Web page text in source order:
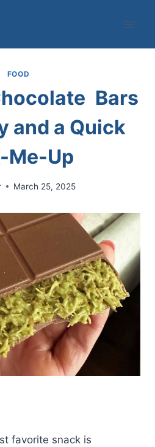
FOOD
Bars
and a Quick
Me-Up
March 25, 2025
favorite snack is